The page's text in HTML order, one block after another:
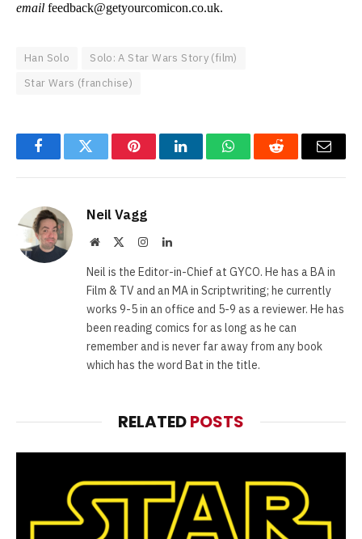
email feedback@getyourcomicon.co.uk.
Han Solo
Solo: A Star Wars Story (film)
Star Wars (franchise)
FacebookTwitter PinterestLinkedInWhatsAppReddit Email
Neil Vagg
Website InstagramLinkedIn
Neil is the Editor-in-Chief at GYCO. He has a BA in
Film & TV and an MA in Scriptwriting; he currently
works 9-5 in an office and 5-9 as a reviewer. He has
been reading comics for as long as he can
remember and is never far away from any book
which has the word Bat in the title.
RELATEDPOSTS